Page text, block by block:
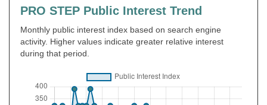
PRO STEP Public Interest Trend
Monthly public interest index based on search engine
activity. Higher values indicate greater relative interest
during that period.